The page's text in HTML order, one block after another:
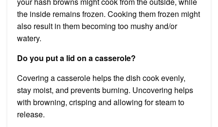
the inside remains frozen. Cooking them frozen might
also result in them becoming too mushy and/or
watery.
Do you put a lid on a casserole?
Covering a casserole helps the dish cook evenly,
stay moist, and prevents burning. Uncovering helps
with browning, crisping and allowing for steam to
release.